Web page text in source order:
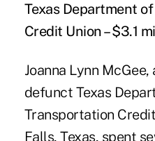
Texas Department
Credit Union – $3.1
Joanna Lynn
defunct Texas
Transportation
Falls, Texas, spent